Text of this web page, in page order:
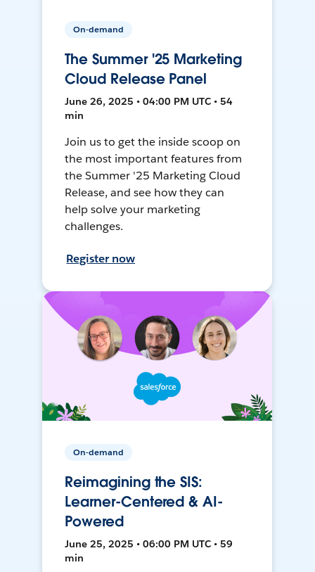
On-demand
The Summer '25 Marketing
Cloud Release Panel
June 26, 2025 • 04:00 PM UTC • 54
min
Join us to get the inside scoop on
the most important features from
the Summer '25 Marketing Cloud
Release, and see how they can
help solve your marketing
challenges.
Register now
On-demand
Reimagining the SIS:
Learner-Centered & AI-
Powered
June 25, 2025 • 06:00 PM UTC • 59
min